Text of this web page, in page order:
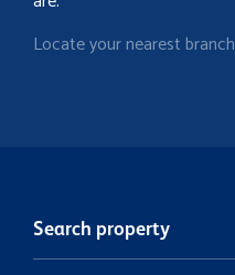
Locate your nearest branch
Search property